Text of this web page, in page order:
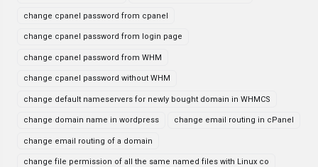
change cpanel password from cpanel
change cpanel password from login page
change cpanel password from WHM
change cpanel password without WHM
change default nameservers for newly bought domain in WHMCS
change domain name in wordpress change email routing in cPanel
change email routing of a domain
change file permission of all the same named files with Linux co